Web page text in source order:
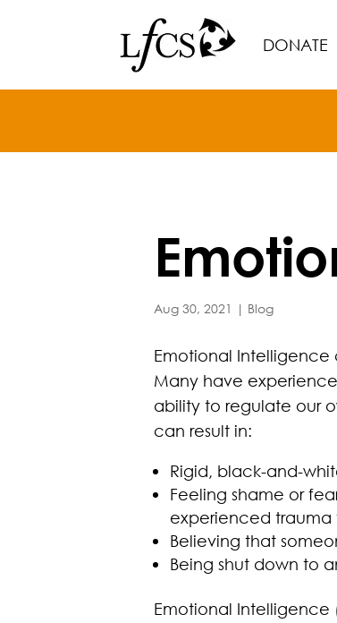
DONATE
Aug 30, 2021 | Blog
Emotional
Many have
ability to regulate our
can result in:
Rigid, black-and-
Feeling shame or
experienced trauma
Believing that
Being shut down to
Emotional Intelligence